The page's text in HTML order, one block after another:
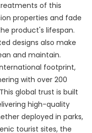
of this
properties and fade
product's lifespan.
designs also make
and maintain.
footprint,
with over 200
global trust is built
high-quality
deployed in parks,
tourist sites, the